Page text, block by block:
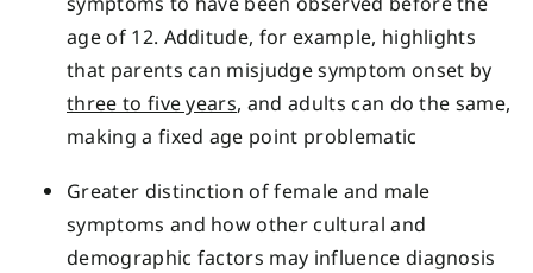
age of 12. Additude, for example, highlights
that parents can misjudge symptom onset by
three to five years, and adults can do the same,
making a fixed age point problematic
Greater distinction of female and male
symptoms and how other cultural and
demographic factors may influence diagnosis